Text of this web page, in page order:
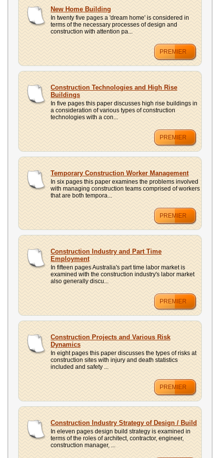
New Home Building
In twenty five pages a 'dream home' is considered in
terms of the necessary processes of design and
construction with attention pa...
PREMIER
Construction Technologies and High Rise
Buildings
In five pages this paper discusses high rise buildings in
a consideration of various types of construction
technologies with a con...
PREMIER
Temporary Construction Worker Management
In six pages this paper examines the problems involved
with managing construction teams comprised of workers
that are both tempora...
PREMIER
Construction Industry and Part Time
Employment
In fifteen pages Australia's part time labor market is
examined with the construction industry's labor market
also generally discu...
PREMIER
Construction Projects and Various Risk
Dynamics
In eight pages this paper discusses the types of risks at
construction sites with injury and death statistics
included and safety ...
PREMIER
Construction Industry Strategy of Design / Build
In eleven pages design build strategy is examined in
terms of the roles of architect, contractor, engineer,
construction manager, ...